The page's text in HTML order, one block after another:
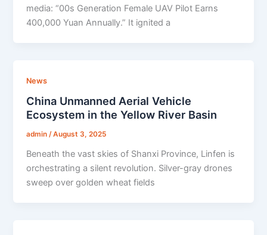
media: “00s Generation Female UAV Pilot Earns
400,000 Yuan Annually.” It ignited a
News
China Unmanned Aerial Vehicle
Ecosystem in the Yellow River Basin
admin/August 3, 2025
Beneath the vast skies of Shanxi Province, Linfen is
orchestrating a silent revolution. Silver-gray drones
sweep over golden wheat fields